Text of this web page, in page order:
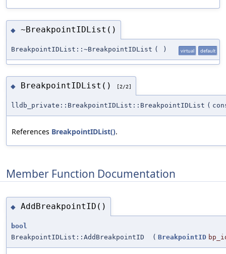
◆ ~BreakpointIDList()
BreakpointIDList::~BreakpointIDList ( ) virtual default
◆ BreakpointIDList() [2/2]
lldb_private::BreakpointIDList::BreakpointIDList (
References BreakpointIDList().
Member Function Documentation
◆ AddBreakpointID()
bool
BreakpointIDList::AddBreakpointID
( BreakpointID